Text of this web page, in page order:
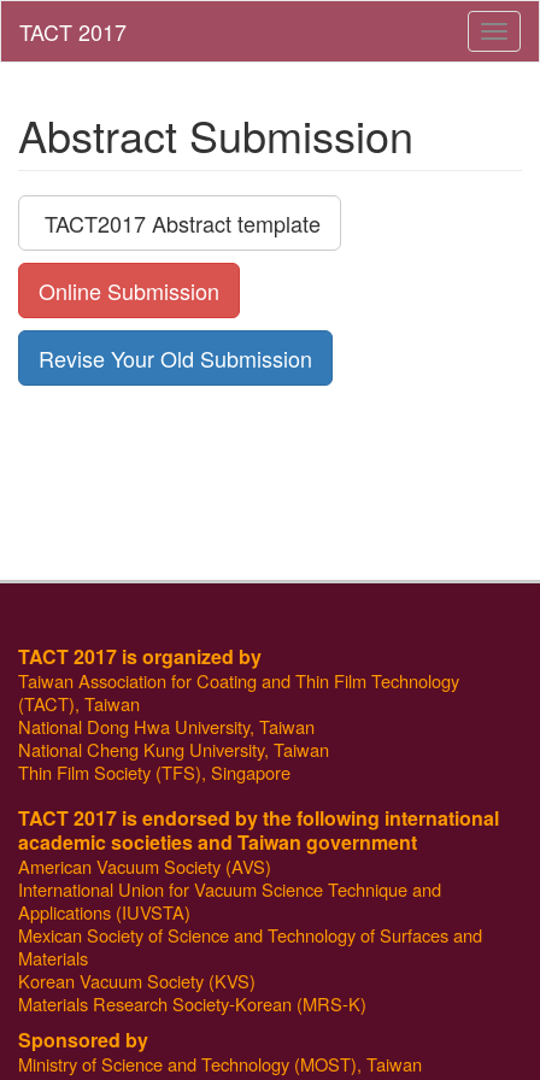
Abstract Submission
TACT2017 Abstract template
Online Submission
Revise Your Old Submission
TACT 2017 is organized by
Taiwan Association for Coating and Thin Film Technology
(TACT), Taiwan
National Dong Hwa University, Taiwan
National Cheng Kung University, Taiwan
Thin Film Society (TFS), Singapore
TACT 2017 is endorsed by the following international
academic societies and Taiwan government
American Vacuum Society (AVS)
International Union for Vacuum Science Technique and
Applications (IUVSTA)
Mexican Society of Science and Technology of Surfaces and
Materials
Korean Vacuum Society (KVS)
Materials Research Society-Korean (MRS-K)
Sponsored by
Ministry of Science and Technology (MOST), Taiwan